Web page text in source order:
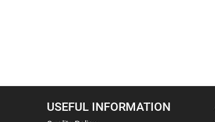
USEFUL INFORMATION